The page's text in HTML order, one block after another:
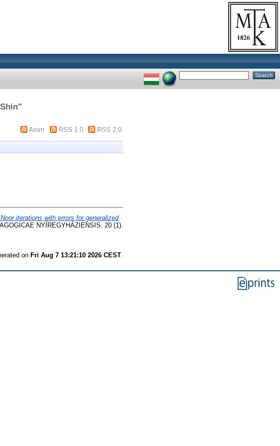
"
Atom RSS 1.0 RSS 2.0
iterations with errors for generalized
NYÍREGYHÁZIENSIS, 20 (1).
on Fri Aug 7 13:21:10 2026 CEST